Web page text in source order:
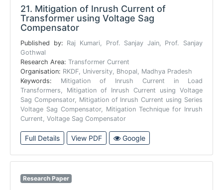
21. Mitigation of Inrush Current of
Transformer using Voltage Sag
Compensator
Published by: Raj Kumari, Prof. Sanjay Jain, Prof. Sanjay
Gothwal
Research Area: Transformer Current
Organisation: RKDF, University, Bhopal, Madhya Pradesh
Keywords: Mitigation of Inrush Current in Load
Transformers, Mitigation of Inrush Current using Voltage
Sag Compensator, Mitigation of Inrush Current using Series
Voltage Sag Compensator, Mitigation Technique for Inrush
Current, Voltage Sag Compensator
Full Details View PDF Google
Research Paper